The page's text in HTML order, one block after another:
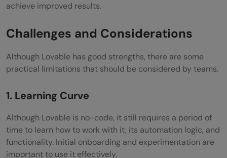
achieve improved results.
Challenges and Considerations
Although Lovable has good strengths, there are some
practical limitations that should be considered by teams.
1. Learning Curve
Although Lovable is no-code, it still requires a period of
time to learn how to work with it, its automation logic, and
functionality. Initial onboarding and experimentation are
important to use it effectively.